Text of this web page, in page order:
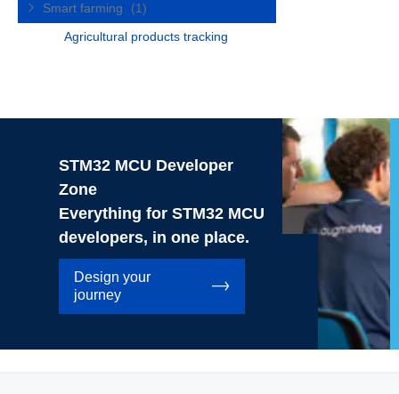
Smart farming
(1)
Agricultural products tracking
STM32 MCU Developer
Zone
Everything for STM32 MCU
developers, in one place.
Design your
journey